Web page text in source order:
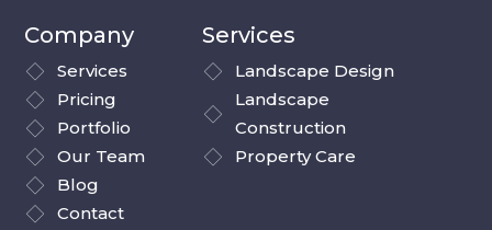
Company
Services
Pricing
Portfolio
Our Team
Blog
Contact
Services
Landscape Design
Landscape
Construction
Property Care